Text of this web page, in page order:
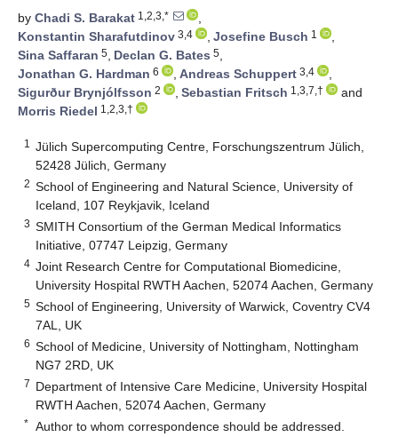
by Chadi S. Barakat 1,2,3,*
,
Konstantin Sharafutdinov 3,4 , Josefine Busch 1
,
Sina Saffaran 5, Declan G. Bates 5,
Jonathan G. Hardman 6 , Andreas Schuppert 3,4
,
Sigurður Brynjólfsson 2 , Sebastian Fritsch 1,3,7,†
and
Morris Riedel 1,2,3,†
1
Jülich Supercomputing Centre, Forschungszentrum Jülich,
52428 Jülich, Germany
2 School of Engineering and Natural Science, University of
Iceland, 107 Reykjavik, Iceland
3 SMITH Consortium of the German Medical Informatics
Initiative, 07747 Leipzig, Germany
4 Joint Research Centre for Computational Biomedicine,
University Hospital RWTH Aachen, 52074 Aachen, Germany
5 School of Engineering, University of Warwick, Coventry CV4
7AL, UK
6 School of Medicine, University of Nottingham, Nottingham
NG7 2RD, UK
7 Department of Intensive Care Medicine, University Hospital
RWTH Aachen, 52074 Aachen, Germany
* Author to whom correspondence should be addressed.